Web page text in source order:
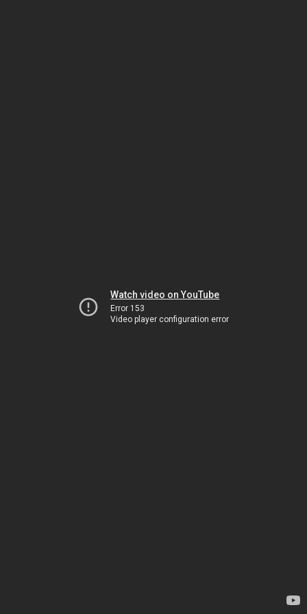
Watch video on YouTube
Error 153
Video player configuration error